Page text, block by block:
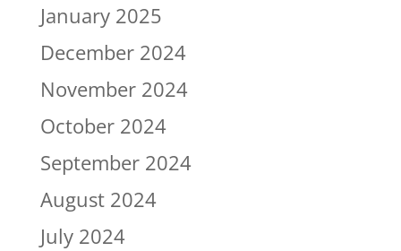
January 2025
December 2024
November 2024
October 2024
September 2024
August 2024
July 2024